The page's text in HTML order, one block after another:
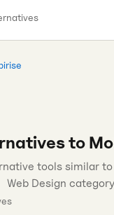
to
tools similar to
Web Design